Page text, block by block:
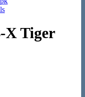
X Tiger